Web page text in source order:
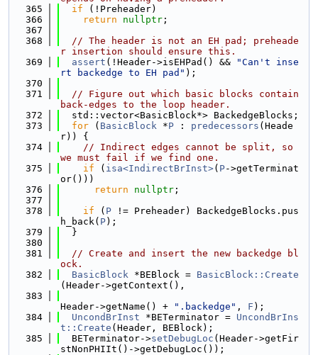
  365
if (!Preheader)
  366
return nullptr ;
  367
  368
// The header is not an EH pad; preheade
r insertion should ensure this.
  369
assert (!Header->isEHPad() &&
"Can't inse
rt backedge to EH pad" );
  370
  371
// Figure out which basic blocks contain
back-edges to the loop header.
  372
  std::vector<BasicBlock*> BackedgeBlocks;
  373
for ( BasicBlock *P : predecessors (Heade
r)) {
  374
// Indirect edges cannot be split, so
we must fail if we find one.
  375
if ( isa<IndirectBrInst>( P->getTerminat
or()))
  376
return nullptr ;
  377
  378
if ( P != Preheader) BackedgeBlocks.pus
h_back( P);
  379
  }
  380
  381
// Create and insert the new backedge bl
ock.
  382
BasicBlock *BEBlock = BasicBlock::Create
(Header->getContext(),
  383
Header->getName() +
".backedge" , F );
  384
UncondBrInst *BETerminator = UncondBrIns
t::Create (Header, BEBlock);
  385
  BETerminator->
setDebugLoc (Header->getFir
stNonPHIIt()->getDebugLoc());